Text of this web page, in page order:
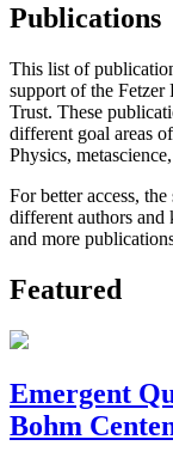
Publications
This list of
support of the
Trust. These
different goal areas
Physics,
For better access,
different authors
and more
Featured
Emergent
Bohm